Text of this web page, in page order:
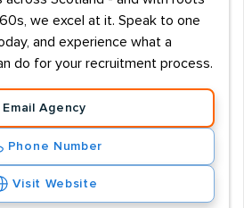
we excel at it. Speak to one
and experience what a
do for your recruitment process.
Email Agency
Phone Number
Visit Website